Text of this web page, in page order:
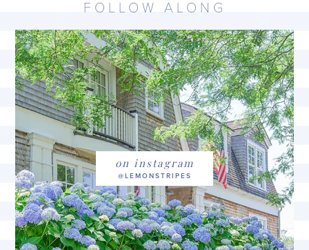
FOLLOW ALONG
on instagram